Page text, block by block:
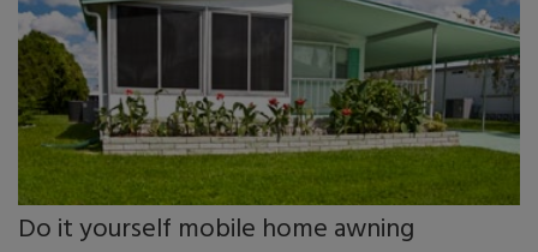
Do it yourself mobile home awning